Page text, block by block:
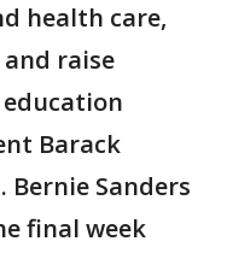
health care,
raise
Barack
Bernie Sanders
final week